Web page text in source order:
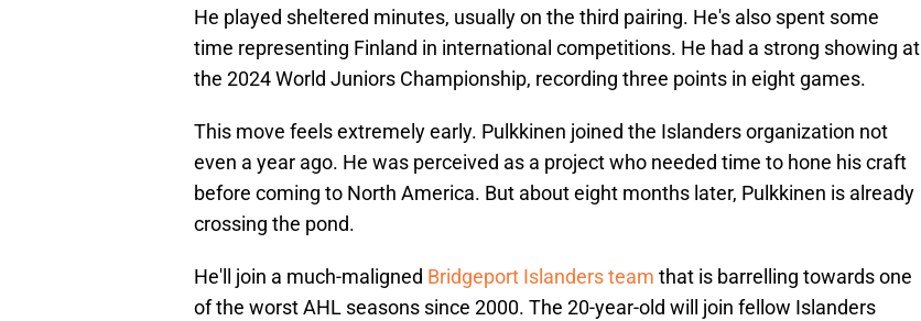
He played sheltered minutes, usually on the third pairing. He's also spent some
time representing Finland in international competitions. He had a strong showing at
the 2024 World Juniors Championship, recording three points in eight games.
This move feels extremely early. Pulkkinen joined the Islanders organization not
even a year ago. He was perceived as a project who needed time to hone his craft
before coming to North America. But about eight months later, Pulkkinen is already
crossing the pond.
He'll join a much-maligned Bridgeport Islanders team that is barrelling towards one
of the worst AHL seasons since 2000. The 20-year-old will join fellow Islanders